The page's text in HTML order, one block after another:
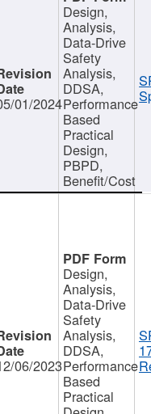
01/2024
Design,
Analysis,
Data-Drive
Safety
Analysis,
DDSA,
Performance
Based
Practical
Design,
PBPD,
Benefit/Cost
06/2023
Design,
Analysis,
Data-Drive
Safety
Analysis,
DDSA,
Performance
Based
Practical